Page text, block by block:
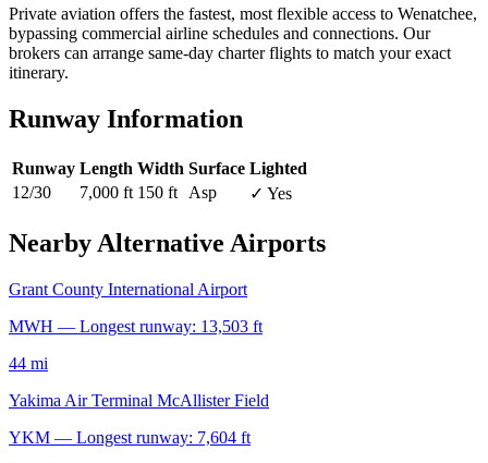
Private aviation offers the fastest, most flexible access to Wenatchee,
bypassing commercial airline schedules and connections. Our
brokers can arrange same-day charter flights to match your exact
itinerary.
Runway Information
Runway Length Width Surface Lighted
12/30
7,000 ft 150 ft Asp ✓ Yes
Nearby Alternative Airports
Grant County International Airport
MWH — Longest runway: 13,503 ft
44 mi
Yakima Air Terminal McAllister Field
YKM — Longest runway: 7,604 ft